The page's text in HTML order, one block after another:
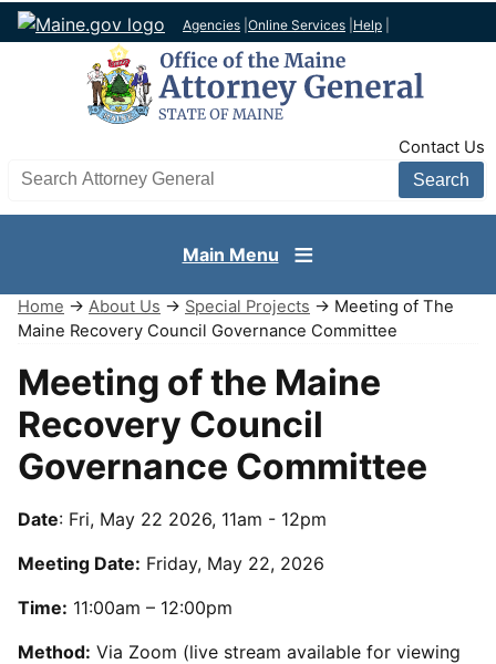
Agencies Online Services Help
Contact Us
Search AG site
Main Menu
Home → About Us → Special Projects → Meeting of The
Maine Recovery Council Governance Committee
Meeting of the Maine
Recovery Council
Governance Committee
Date: Fri, May 22 2026, 11am - 12pm
Meeting Date: Friday, May 22, 2026
Time: 11:00am – 12:00pm
Method: Via Zoom (live stream available for viewing